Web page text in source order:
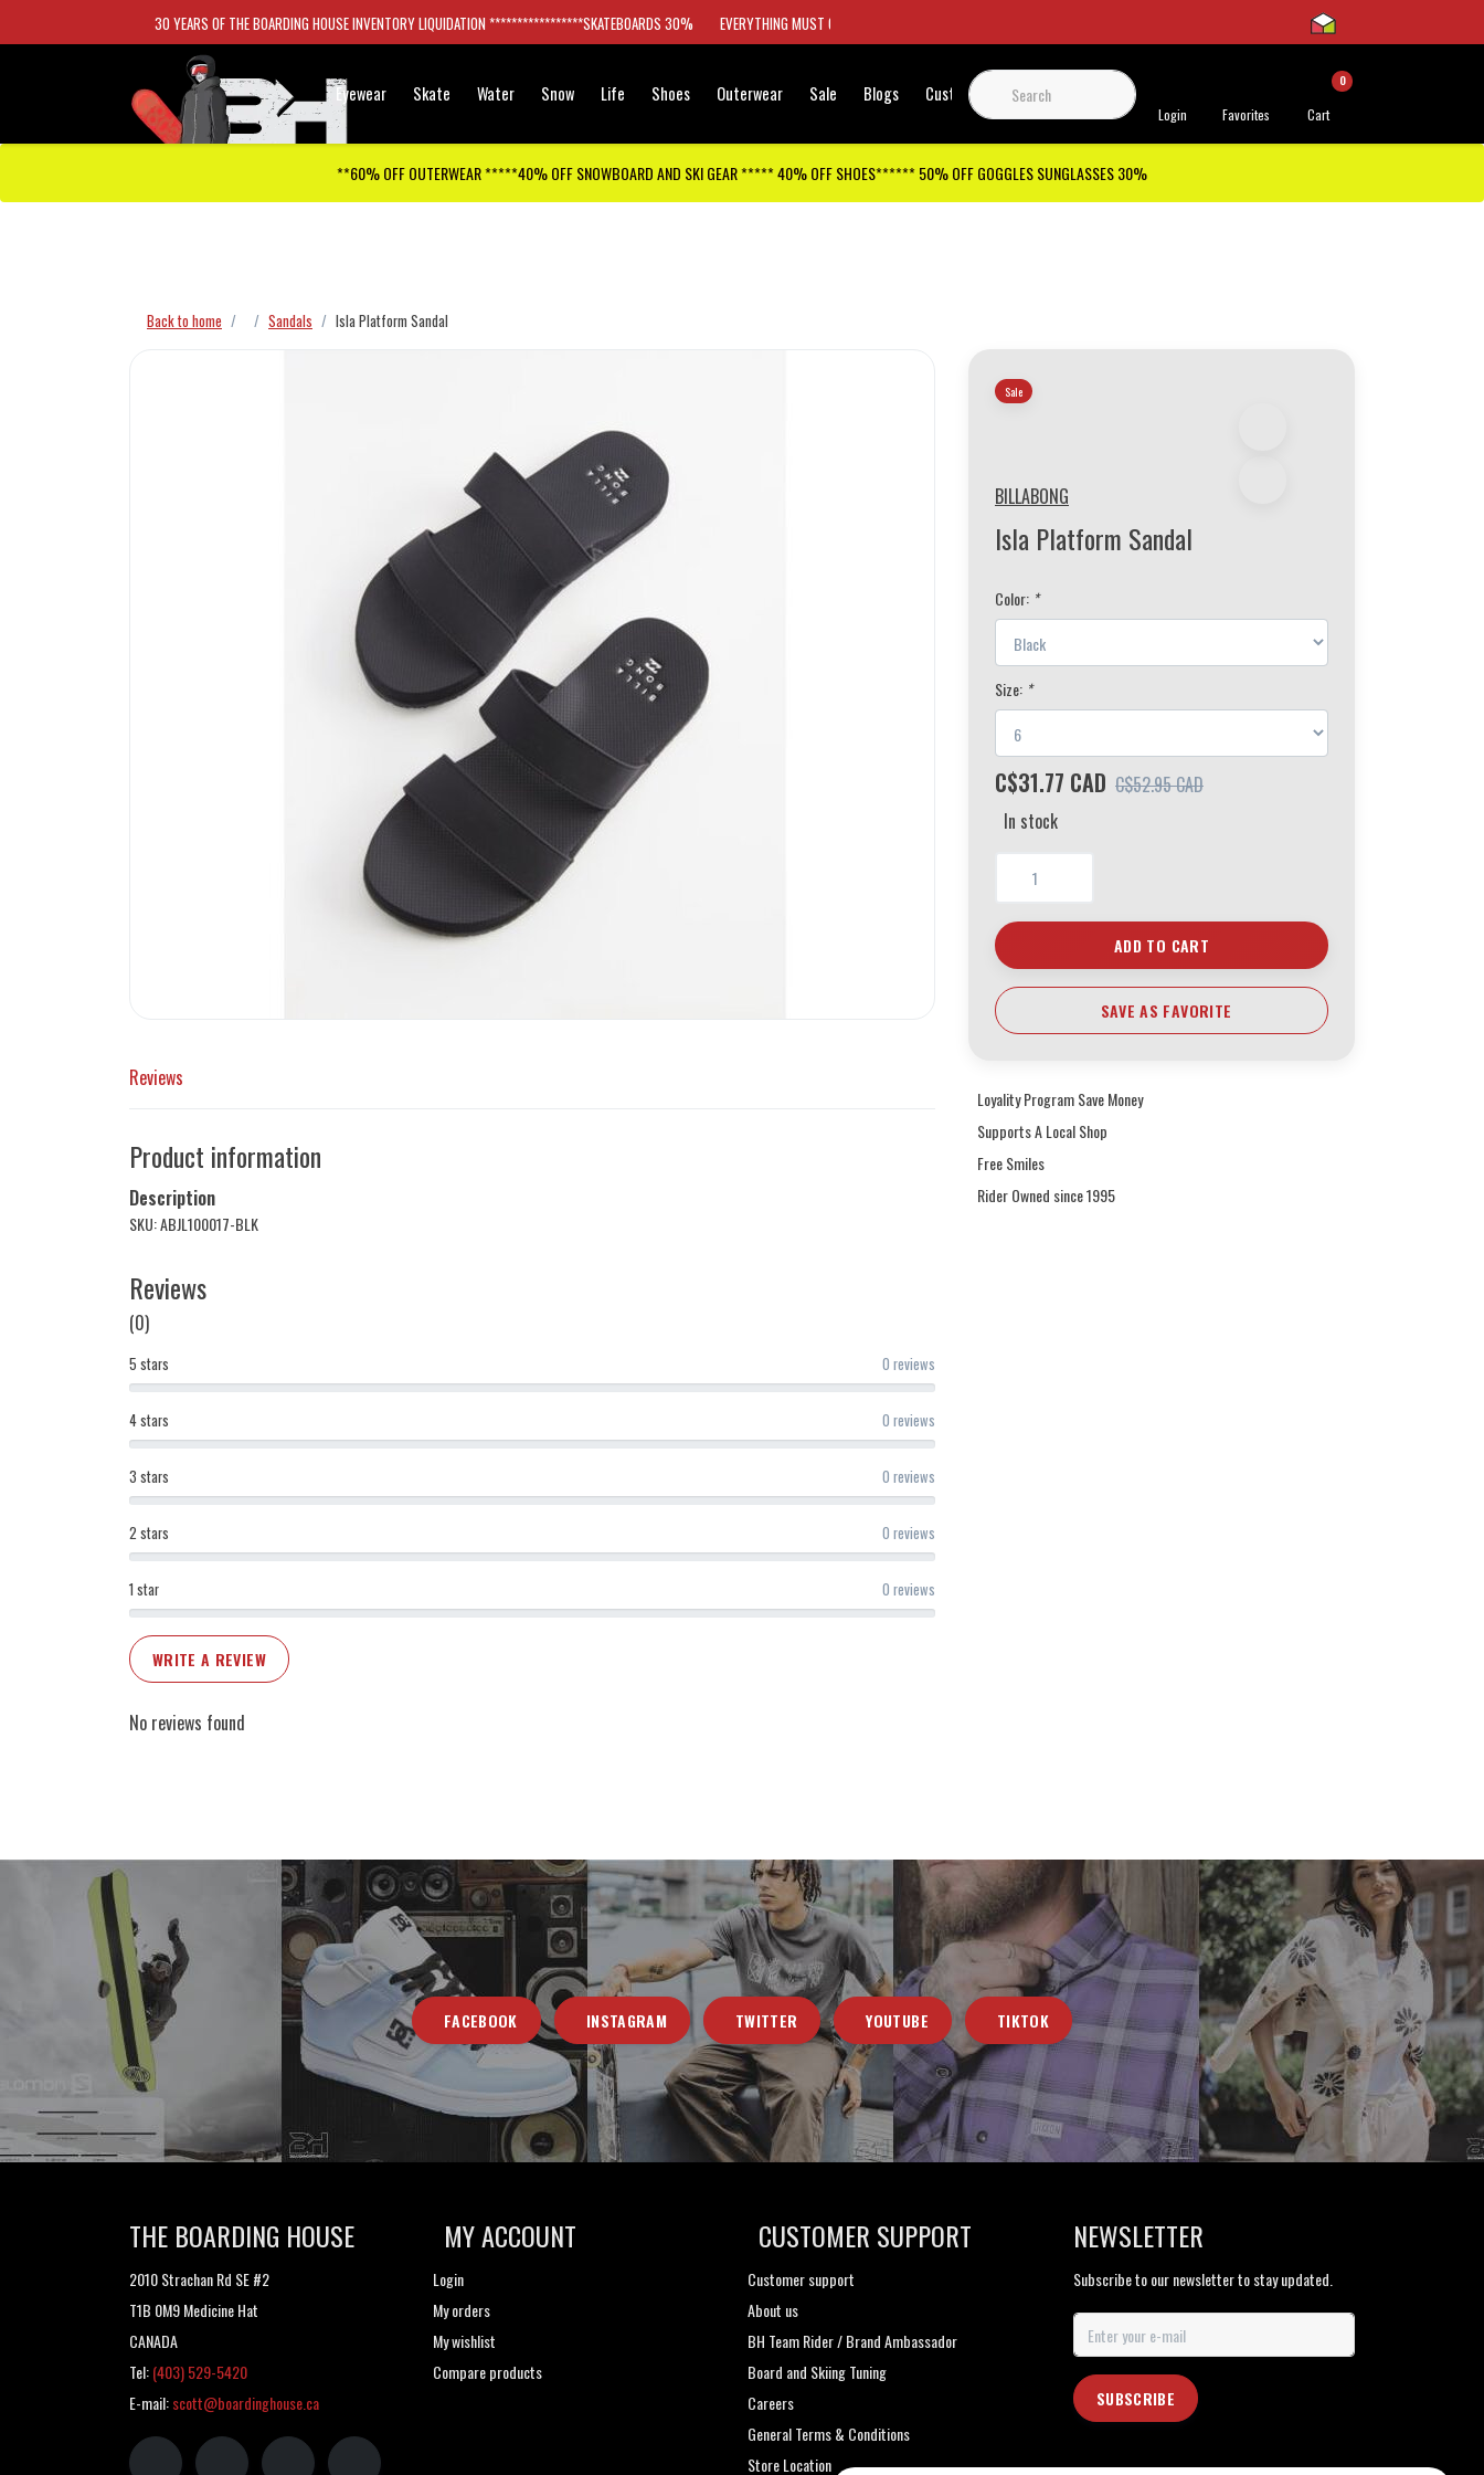
30 YEARS OF THE BOARDING HOUSE INVENTORY LIQUIDATION *****************SKATEBOARDS 30% EVERYTHING MUST GO
Eyewear Skate Water Snow Life Shoes Outerwear Sale Blogs Customer Support
Login Favorites
0
Cart
**60% OFF OUTERWEAR *****40% OFF SNOWBOARD AND SKI GEAR ***** 40% OFF SHOES****** 50% OFF GOGGLES SUNGLASSES 30%
Back to home Sandals Isla Platform Sandal
Sale
BILLABONG
Isla Platform Sandal
Color: *
Size: *
C$31.77 CAD C$52.95 CAD
In stock
ADD TO CART
SAVE AS FAVORITE
Loyality Program Save Money
Supports A Local Shop
Free Smiles
Rider Owned since 1995
Reviews
Product information
Description
SKU: ABJL100017-BLK
Reviews
(0)
1 star 0 reviews
2 stars 0 reviews
3 stars 0 reviews
4 stars 0 reviews
5 stars 0 reviews
WRITE A REVIEW
No reviews found
FACEBOOK INSTAGRAM TWITTER YOUTUBE TIKTOK
THE BOARDING HOUSE
2010 Strachan Rd SE #2
T1B 0M9 Medicine Hat
CANADA
Tel:(403) 529-5420
E-mail:scott@boardinghouse.ca
MY ACCOUNT
Login
My orders
My wishlist
Compare products
CUSTOMER SUPPORT
Customer support
About us
BH Team Rider / Brand Ambassador
Board and Skiing Tuning
Careers
General Terms & Conditions
Store Location
NEWSLETTER
Subscribe to our newsletter to stay updated.
SUBSCRIBE